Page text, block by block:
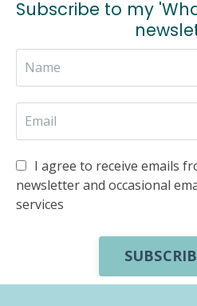
Subscribe to my
I agree to receive emails
newsletter and occasional
services